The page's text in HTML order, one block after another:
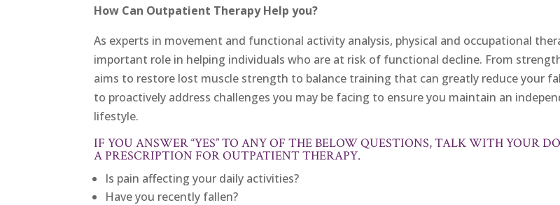
How Can Outpatient Therapy Help you?
As experts in movement and functional activity analysis, physical and occupational
important role in helping individuals who are at risk of functional decline. From
aims to restore lost muscle strength to balance training that can greatly reduce your
to proactively address challenges you may be facing to ensure you maintain an
lifestyle.
IF YOU ANSWER “YES” TO ANY OF THE BELOW QUESTIONS, TALK WITH YOUR
A PRESCRIPTION FOR OUTPATIENT THERAPY.
Is pain affecting your daily activities?
Have you recently fallen?